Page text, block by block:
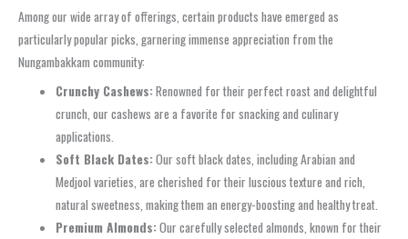
Among our wide array of offerings, certain products have emerged as
particularly popular picks, garnering immense appreciation from the
Nungambakkam community:
Crunchy Cashews:Renowned for their perfect roast and delightful
crunch, our cashews are a favorite for snacking and culinary
applications.
Soft Black Dates:Our soft black dates, including Arabian and
Medjool varieties, are cherished for their luscious texture and rich,
natural sweetness, making them an energy-boosting and healthy treat.
Premium Almonds:Our carefully selected almonds, known for their